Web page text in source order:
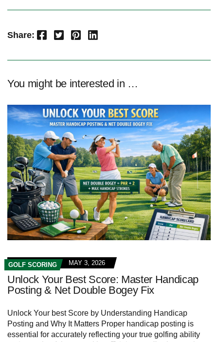
Share: Facebook Twitter Pinterest LinkedIn
You might be interested in …
GOLF SCORING MAY 3, 2026
Unlock Your Best Score: Master Handicap
Posting & Net Double Bogey Fix
Unlock Your best Score by Understanding Handicap
Posting and Why It Matters Proper handicap posting is
essential for accurately reflecting your true golfing ability